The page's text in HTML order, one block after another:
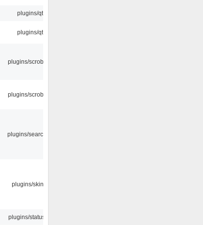
plugins/qtui
plugins/qtui
plugins/scrobbler2
plugins/scrobbler2
plugins/search tool
plugins/skins-qt
plugins/statusicon